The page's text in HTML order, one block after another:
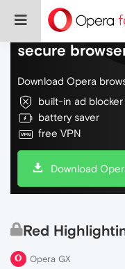
Do more on
secure
Download Opera
built-in ad blocker
battery saver
free VPN
Download
Red
Opera GX